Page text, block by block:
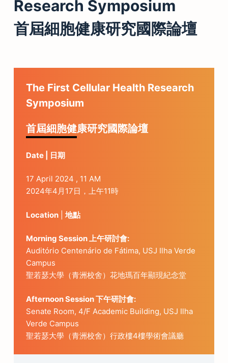
Research Symposium
首屆細胞健康研究國際論壇
The First Cellular Health Research
Symposium
首屆細胞健康研究國際論壇
Date | 日期
17 April 2024 , 11 AM
2024年4月17日，上午11時
Location| 地點
Morning Session上午研討會:
Auditório Centenário de Fátima, USJ Ilha Verde
Campus
聖若瑟大學（青洲校舍）花地瑪百年顯現紀念堂
Afternoon Session 下午研討會:
Senate Room, 4/F Academic Building, USJ Ilha
Verde Campus
聖若瑟大學（青洲校舍）行政樓4樓學術會議廳